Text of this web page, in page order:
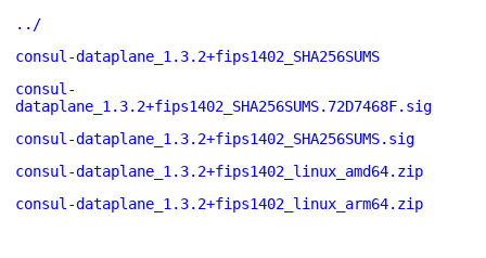
../
consul-dataplane_1.3.2+fips1402_SHA256SUMS
consul-
dataplane_1.3.2+fips1402_SHA256SUMS.72D7468F.sig
consul-dataplane_1.3.2+fips1402_SHA256SUMS.sig
consul-dataplane_1.3.2+fips1402_linux_amd64.zip
consul-dataplane_1.3.2+fips1402_linux_arm64.zip